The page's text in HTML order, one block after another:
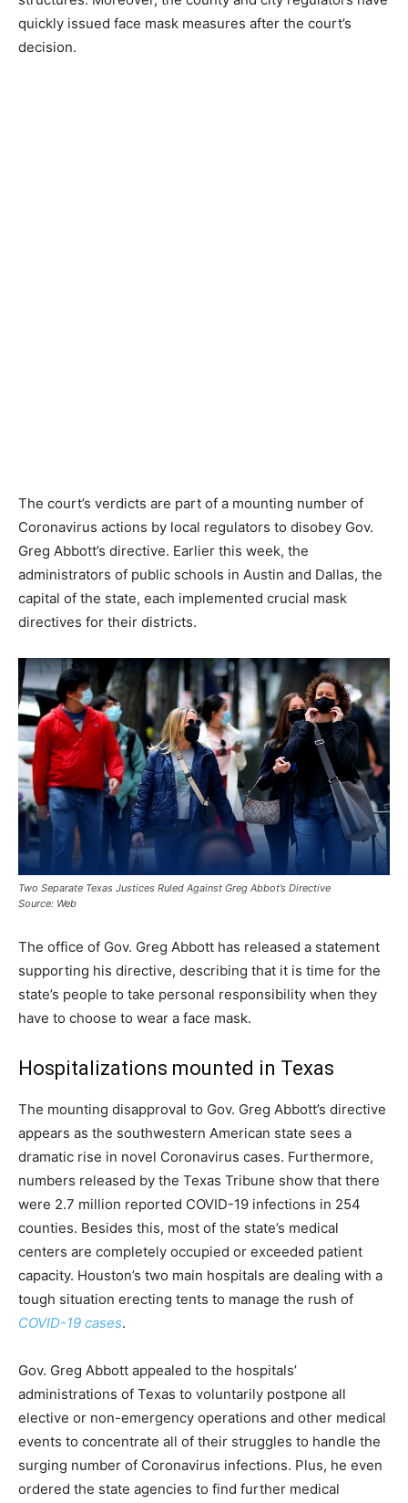
quickly issued face mask measures after the court’s
decision.
The court’s verdicts are part of a mounting number of
Coronavirus actions by local regulators to disobey Gov.
Greg Abbott’s directive. Earlier this week, the
administrators of public schools in Austin and Dallas, the
capital of the state, each implemented crucial mask
directives for their districts.
Two Separate Texas Justices Ruled Against Greg Abbot’s Directive
Source: Web
The office of Gov. Greg Abbott has released a statement
supporting his directive, describing that it is time for the
state’s people to take personal responsibility when they
have to choose to wear a face mask.
Hospitalizations mounted in Texas
The mounting disapproval to Gov. Greg Abbott’s directive
appears as the southwestern American state sees a
dramatic rise in novel Coronavirus cases. Furthermore,
numbers released by the Texas Tribune show that there
were 2.7 million reported COVID-19 infections in 254
counties. Besides this, most of the state’s medical
centers are completely occupied or exceeded patient
capacity. Houston’s two main hospitals are dealing with a
tough situation erecting tents to manage the rush of
COVID-19 cases.
Gov. Greg Abbott appealed to the hospitals’
administrations of Texas to voluntarily postpone all
elective or non-emergency operations and other medical
events to concentrate all of their struggles to handle the
surging number of Coronavirus infections. Plus, he even
ordered the state agencies to find further medical